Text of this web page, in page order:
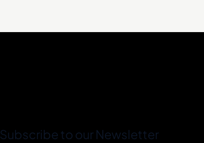
Subscribe to our Newsletter